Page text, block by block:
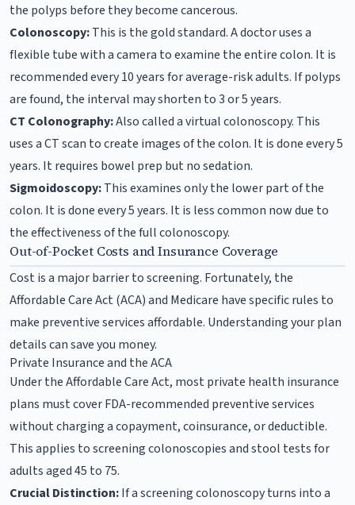
the polyps before they become cancerous.
Colonoscopy:This is the gold standard. A doctor uses a
flexible tube with a camera to examine the entire colon. It is
recommended every 10 years for average-risk adults. If polyps
are found, the interval may shorten to 3 or 5 years.
CT Colonography:Also called a virtual colonoscopy. This
uses a CT scan to create images of the colon. It is done every 5
years. It requires bowel prep but no sedation.
Sigmoidoscopy:This examines only the lower part of the
colon. It is done every 5 years. It is less common now due to
the effectiveness of the full colonoscopy.
Out-of-Pocket Costs and Insurance Coverage
Cost is a major barrier to screening. Fortunately, the
Affordable Care Act (ACA) and Medicare have specific rules to
make preventive services affordable. Understanding your plan
details can save you money.
Private Insurance and the ACA
Under the Affordable Care Act, most private health insurance
plans must cover FDA-recommended preventive services
without charging a copayment, coinsurance, or deductible.
This applies to screening colonoscopies and stool tests for
adults aged 45 to 75.
Crucial Distinction:If a screening colonoscopy turns into a